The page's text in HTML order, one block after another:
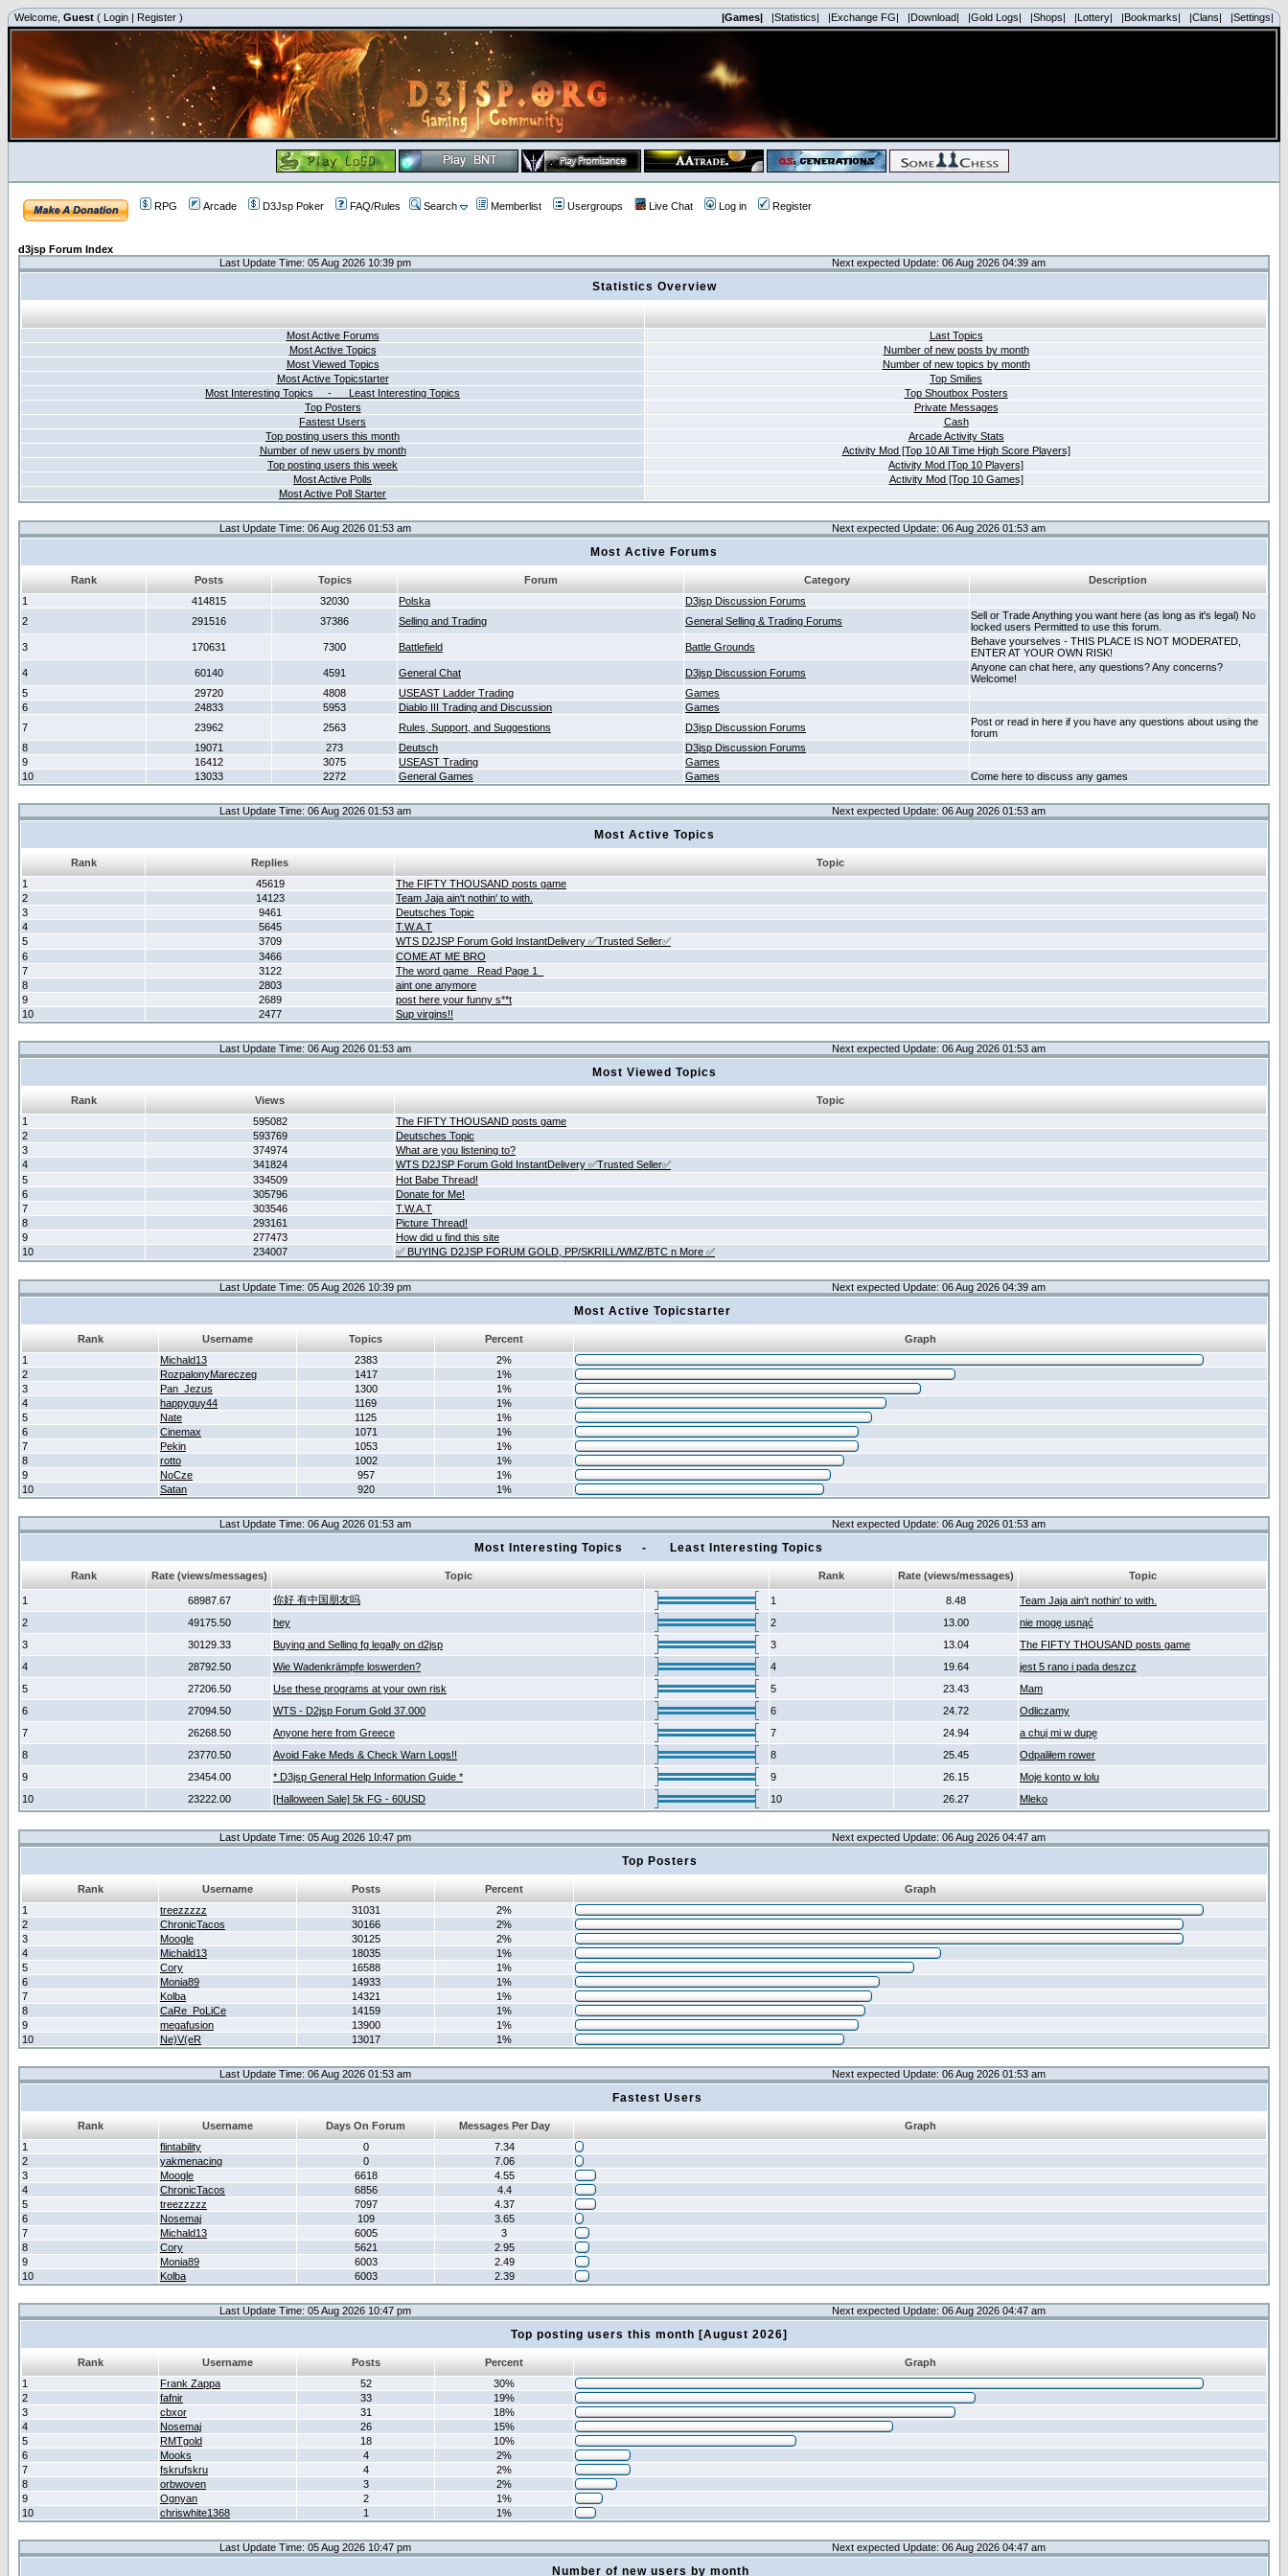
Welcome, Guest ( Login | Register ) |Games| |Statistics| |Exchange FG| |Download| |Gold Logs| |Shops| |Lottery| |Bookmarks| |Clans| |Settings|
RPG Arcade D3Jsp Poker FAQ/Rules Search Memberlist Usergroups Live Chat Log in Register
d3jsp Forum Index
Last Update Time: 05 Aug 2026 10:39 pm
Next expected Update: 06 Aug 2026 04:39 am
Statistics Overview
Most Active Forums
Last Topics
Most Active Topics
Number of new posts by month
Most Viewed Topics
Number of new topics by month
Most Active Topicstarter
Top Smilies
Most Interesting Topics - Least Interesting Topics
Top Shoutbox Posters
Top Posters
Private Messages
Fastest Users
Cash
Top posting users this month
Arcade Activity Stats
Number of new users by month
Activity Mod [Top 10 All Time High Score Players]
Top posting users this week
Activity Mod [Top 10 Players]
Most Active Polls
Activity Mod [Top 10 Games]
Most Active Poll Starter
Last Update Time: 06 Aug 2026 01:53 am Next expected Update: 06 Aug 2026 01:53 am
Most Active Forums
Rank Posts Topics Forum Category
Description
1
414815 32030 Polska
D3jsp Discussion Forums
2
291516 37386 Selling and Trading General Selling & Trading Forums
Sell or Trade Anything you want here (as long as it's legal) No
locked users Permitted to use this forum.
3
170631 7300 Battlefield Battle Grounds
Behave yourselves - THIS PLACE IS NOT MODERATED,
ENTER AT YOUR OWN RISK!
4
60140 4591 General Chat D3jsp Discussion Forums
Anyone can chat here, any questions? Any concerns?
Welcome!
5
29720 4808 USEAST Ladder Trading
Games
6
24833 5953 Diablo III Trading and Discussion
Games
7
23962 2563 Rules, Support, and Suggestions D3jsp Discussion Forums
Post or read in here if you have any questions about using the
forum
8
19071 273 Deutsch
D3jsp Discussion Forums
9
16412 3075 USEAST Trading
Games
10
13033 2272 General Games Games Come here to discuss any games
Last Update Time: 06 Aug 2026 01:53 am Next expected Update: 06 Aug 2026 01:53 am
Most Active Topics
Rank Replies
Topic
1
45619
The FIFTY THOUSAND posts game
2
14123
Team Jaja ain't nothin' to with.
3
9461
Deutsches Topic
4
5645
T.W.A.T
5
3709
WTS D2JSP Forum Gold InstantDelivery ✅Trusted Seller✅
6
3466
COME AT ME BRO
7
3122
The word game _Read Page 1_
8
2803
aint one anymore
9
2689
post here your funny s**t
10
2477 Sup virgins!!
Last Update Time: 06 Aug 2026 01:53 am Next expected Update: 06 Aug 2026 01:53 am
Most Viewed Topics
Rank Views
Topic
1
595082
The FIFTY THOUSAND posts game
2
593769
Deutsches Topic
3
374974
What are you listening to?
4
341824
WTS D2JSP Forum Gold InstantDelivery ✅Trusted Seller✅
5
334509
Hot Babe Thread!
6
305796
Donate for Me!
7
303546
T.W.A.T
8
293161
Picture Thread!
9
277473
How did u find this site
10
234007 ✅ BUYING D2JSP FORUM GOLD, PP/SKRILL/WMZ/BTC n More ✅
Last Update Time: 05 Aug 2026 10:39 pm Next expected Update: 06 Aug 2026 04:39 am
Most Active Topicstarter
Rank Username Topics Percent
Graph
1
Michald13 2383
2%
2
RozpalonyMareczeg 1417
1%
3
Pan_Jezus 1300
1%
4
happyguy44 1169
1%
5
Nate 1125
1%
6
Cinemax 1071
1%
7
Pekin 1053
1%
8
rotto 1002
1%
9
NoCze 957
1%
10
Satan 920 1%
Last Update Time: 06 Aug 2026 01:53 am Next expected Update: 06 Aug 2026 01:53 am
Most Interesting Topics - Least Interesting Topics
Rank Rate (views/messages) Topic Rank Rate (views/messages) Topic
1 68987.67 你好 有中国朋友吗 1 8.48
Team Jaja ain't nothin' to with.
2
49175.50 hey 2 13.00
nie mogę usnąć
3
30129.33 Buying and Selling fg legally on d2jsp 3 13.04
The FIFTY THOUSAND posts game
4
28792.50 Wie Wadenkrämpfe loswerden? 4 19.64
jest 5 rano i pada deszcz
5
27206.50 Use these programs at your own risk 5 23.43
Mam
6
27094.50 WTS - D2jsp Forum Gold 37.000 6 24.72
Odliczamy
7
26268.50 Anyone here from Greece 7 24.94
a chuj mi w dupę
8
23770.50 Avoid Fake Meds & Check Warn Logs!! 8 25.45
Odpaliłem rower
9
23454.00 * D3jsp General Help Information Guide * 9 26.15
Moje konto w lolu
10
23222.00 [Halloween Sale] 5k FG - 60USD 10 26.27 Mleko
Last Update Time: 05 Aug 2026 10:47 pm Next expected Update: 06 Aug 2026 04:47 am
Top Posters
Rank Username Posts Percent
Graph
1
treezzzzz 31031
2%
2
ChronicTacos 30166
2%
3
Moogle 30125
2%
4
Michald13 18035
1%
5
Cory 16588
1%
6
Monia89 14933
1%
7
Kolba 14321
1%
8
CaRe_PoLiCe 14159
1%
9
megafusion 13900
1%
10
Ne)V(eR 13017 1%
Last Update Time: 06 Aug 2026 01:53 am Next expected Update: 06 Aug 2026 01:53 am
Fastest Users
Rank Username Days On Forum Messages Per Day
Graph
1
flintability 0
7.34
2
yakmenacing 0
7.06
3
Moogle 6618
4.55
4
ChronicTacos 6856
4.4
5
treezzzzz 7097
4.37
6
Nosemaj 109
3.65
7
Michald13 6005
3
8
Cory 5621
2.95
9
Monia89 6003
2.49
10
Kolba 6003 2.39
Last Update Time: 05 Aug 2026 10:47 pm Next expected Update: 06 Aug 2026 04:47 am
Top posting users this month [August 2026]
Rank Username Posts Percent
Graph
1
Frank Zappa 52
30%
2
fafnir 33
19%
3
cbxor 31
18%
4
Nosemaj 26
15%
5
RMTgold 18
10%
6
Mooks 4
2%
7
fskrufskru 4
2%
8
orbwoven 3
2%
9
Ognyan 2
1%
10
chriswhite1368 1 1%
Last Update Time: 05 Aug 2026 10:47 pm Next expected Update: 06 Aug 2026 04:47 am
Number of new users by month